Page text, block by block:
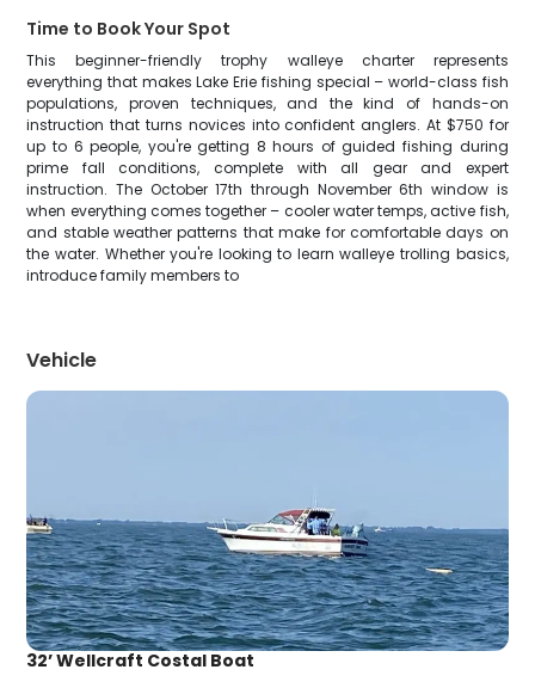
Time to Book Your Spot
This beginner-friendly trophy walleye charter represents
everything that makes Lake Erie fishing special – world-class fish
populations, proven techniques, and the kind of hands-on
instruction that turns novices into confident anglers. At $750 for
up to 6 people, you're getting 8 hours of guided fishing during
prime fall conditions, complete with all gear and expert
instruction. The October 17th through November 6th window is
when everything comes together – cooler water temps, active fish,
and stable weather patterns that make for comfortable days on
the water. Whether you're looking to learn walleye trolling basics,
introduce family members to
Vehicle
32’ Wellcraft Costal Boat